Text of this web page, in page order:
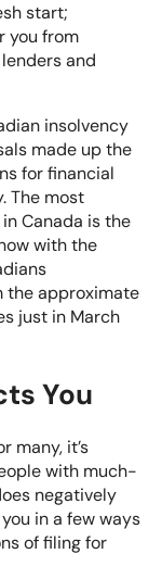
start;
you from
and
insolvency
made up the
for financial
The most
Canada is the
with the
the approximate
just in March
You
many, it’s
with much-
negatively
in a few ways
of filing for